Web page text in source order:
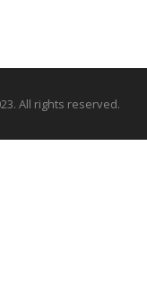
All rights reserved.